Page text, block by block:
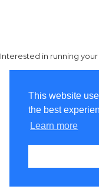
This website
the best
Learn more
Interested in running